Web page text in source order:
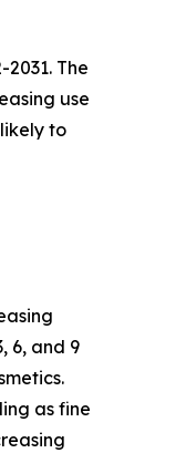
The
use
to
6, and 9
as fine